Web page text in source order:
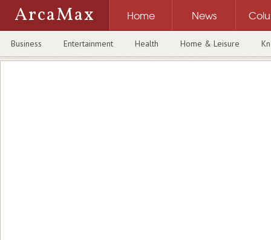
ArcaMax Home News
Business Entertainment Health Home & Leisure